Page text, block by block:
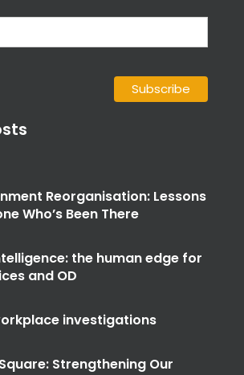
Reorganisation: Lessons
Who’s Been There
the human edge for
and OD
investigations
Strengthening Our